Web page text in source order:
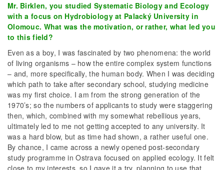
Mr. Birklen, you studied Systematic Biology and Ecology
with a focus on Hydrobiology at Palacký University in
Olomouc. What was the motivation, or rather, what led you
to this field?
Even as a boy, I was fascinated by two phenomena: the world
of living organisms – how the entire complex system functions
– and, more specifically, the human body. When I was deciding
which path to take after secondary school, studying medicine
was my first choice. I am from the strong generation of the
1970’s; so the numbers of applicants to study were staggering
then, which, combined with my somewhat rebellious years,
ultimately led to me not getting accepted to any university. It
was a hard blow, but as time had shown, a rather useful one.
By chance, I came across a newly opened post-secondary
study programme in Ostrava focused on applied ecology. It felt